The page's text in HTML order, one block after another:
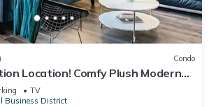
Condo
Location! Comfy Plush Modern
of Everything
TV
Business District